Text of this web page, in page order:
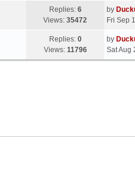
Replies: 6
Views: 35472
by
Fri Sep
Replies: 0
Views: 11796
by
Sat Aug